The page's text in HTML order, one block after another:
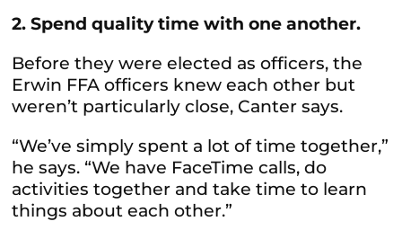
2. Spend quality time with one another.
Before they were elected as officers, the
Erwin FFA officers knew each other but
weren’t particularly close, Canter says.
“We’ve simply spent a lot of time together,”
he says. “We have FaceTime calls, do
activities together and take time to learn
things about each other.”